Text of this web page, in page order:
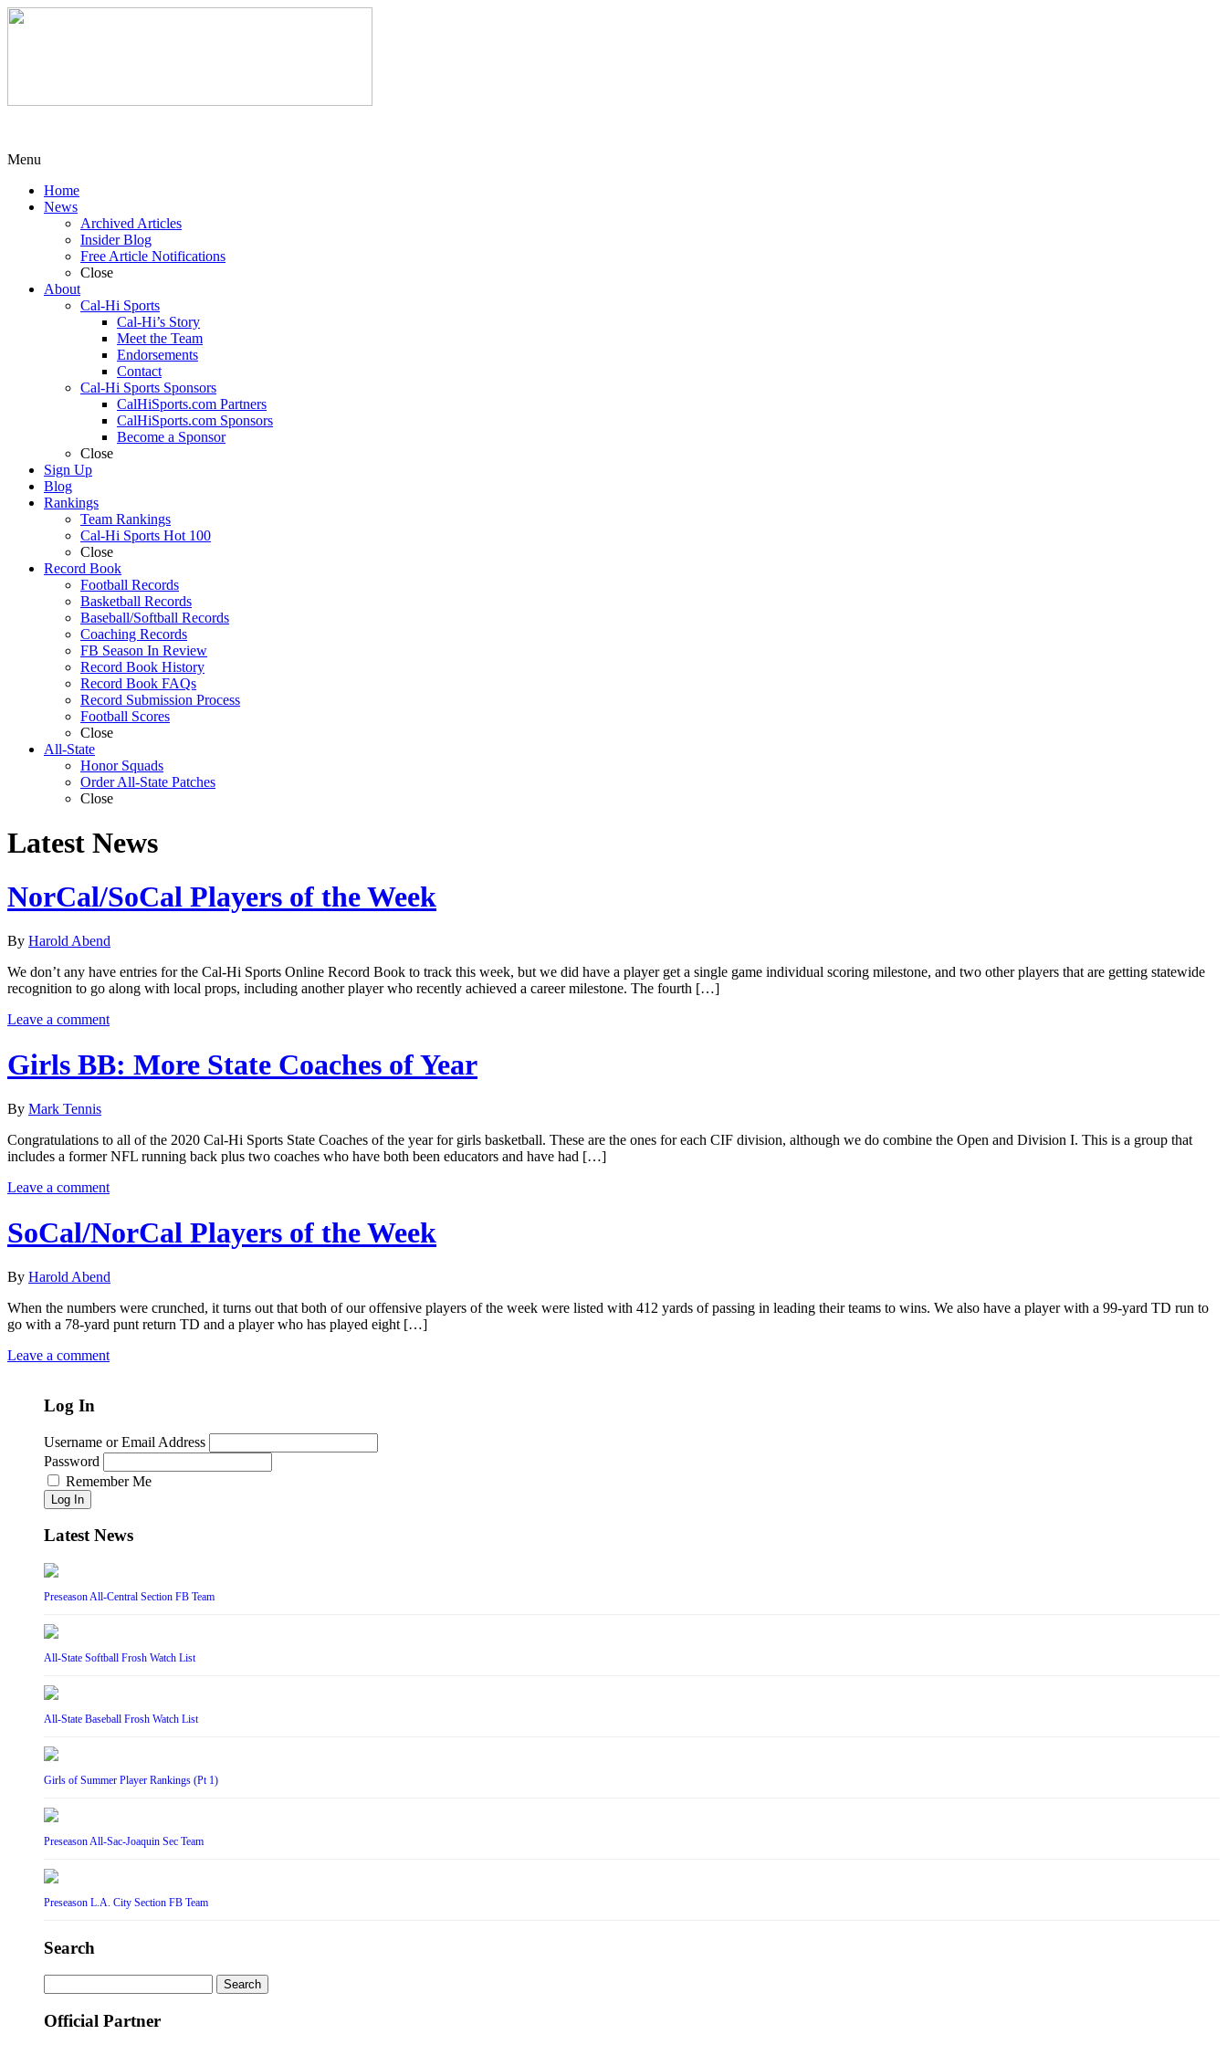
Menu
Home
News
Archived Articles
Insider Blog
Free Article Notifications
Close
About
Cal-Hi Sports
Cal-Hi’s Story
Meet the Team
Endorsements
Contact
Cal-Hi Sports Sponsors
CalHiSports.com Partners
CalHiSports.com Sponsors
Become a Sponsor
Close
Sign Up
Blog
Rankings
Team Rankings
Cal-Hi Sports Hot 100
Close
Record Book
Football Records
Basketball Records
Baseball/Softball Records
Coaching Records
FB Season In Review
Record Book History
Record Book FAQs
Record Submission Process
Football Scores
Close
All-State
Honor Squads
Order All-State Patches
Close
Latest News
NorCal/SoCal Players of the Week
By Harold Abend
We don’t any have entries for the Cal-Hi Sports Online Record Book to track this week, but we did have a player get a single game individual scoring milestone, and two other players that are getting statewide
recognition to go along with local props, including another player who recently achieved a career milestone. The fourth […]
Leave a comment
Girls BB: More State Coaches of Year
By Mark Tennis
Congratulations to all of the 2020 Cal-Hi Sports State Coaches of the year for girls basketball. These are the ones for each CIF division, although we do combine the Open and Division I. This is a group that
includes a former NFL running back plus two coaches who have both been educators and have had […]
Leave a comment
SoCal/NorCal Players of the Week
By Harold Abend
When the numbers were crunched, it turns out that both of our offensive players of the week were listed with 412 yards of passing in leading their teams to wins. We also have a player with a 99-yard TD run to
go with a 78-yard punt return TD and a player who has played eight […]
Leave a comment
Log In
Username or Email Address
Password
Remember Me
Log In
Latest News
Preseason All-Central Section FB Team
All-State Softball Frosh Watch List
All-State Baseball Frosh Watch List
Girls of Summer Player Rankings (Pt 1)
Preseason All-Sac-Joaquin Sec Team
Preseason L.A. City Section FB Team
Search
for:
Official Partner